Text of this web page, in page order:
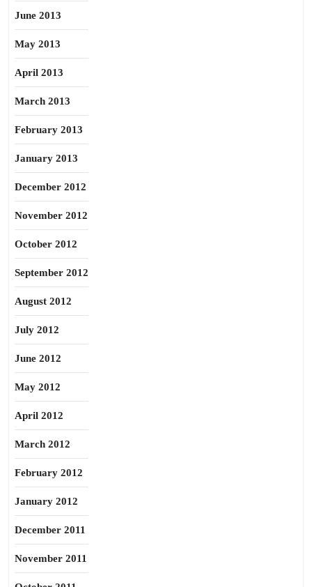
June 2013
May 2013
April 2013
March 2013
February 2013
January 2013
December 2012
November 2012
October 2012
September 2012
August 2012
July 2012
June 2012
May 2012
April 2012
March 2012
February 2012
January 2012
December 2011
November 2011